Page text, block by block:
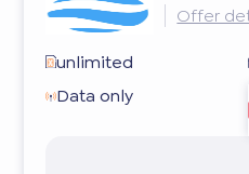
Offer
unlimited
Data only